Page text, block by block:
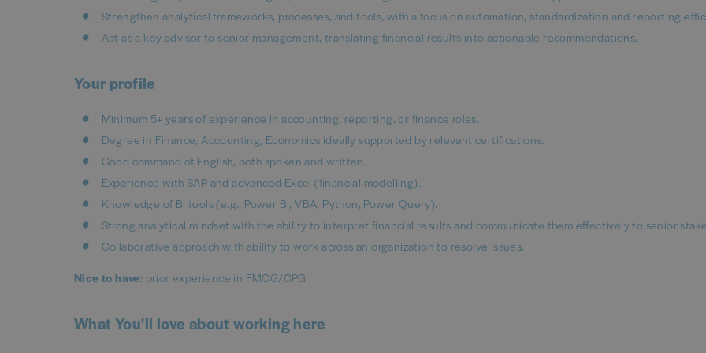
Strengthen analytical frameworks, processes, and tools, with a focus on automation, standardization and reporting
Act as a key advisor to senior management, translating financial results into actionable recommendations.
Your profile
Minimum 5+ years of experience in accounting, reporting, or finance roles.
Degree in Finance, Accounting, Economics ideally supported by relevant certifications.
Good command of English, both spoken and written.
Experience with SAP and advanced Excel (financial modelling).
Knowledge of BI tools (e.g., Power BI, VBA, Python, Power Query).
Strong analytical mindset with the ability to interpret financial results and communicate them effectively to senior
Collaborative approach with ability to work across an organization to resolve issues.
Nice to have: prior experience in FMCG/CPG
What You'll love about working here